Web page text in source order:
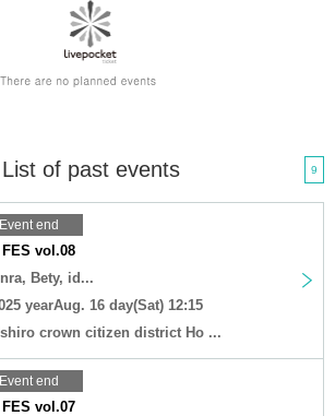
List of past events 9
Event end
FES vol.08
Bety, id...
yearAug. 16 day(Sat) 12:15
crown citizen district Ho ...
Event end
FES vol.07